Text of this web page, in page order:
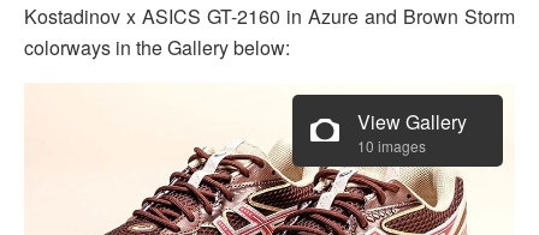
Kostadinov x ASICS GT-2160 in Azure and Brown Storm
colorways in the Gallery below:
View Gallery
10 images